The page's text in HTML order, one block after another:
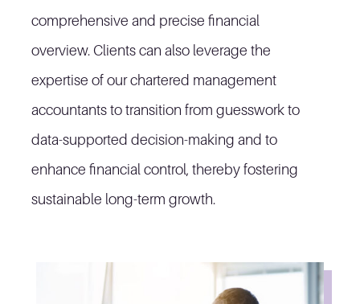
comprehensive and precise financial
overview. Clients can also leverage the
expertise of our chartered management
accountants to transition from guesswork to
data-supported decision-making and to
enhance financial control, thereby fostering
sustainable long-term growth.